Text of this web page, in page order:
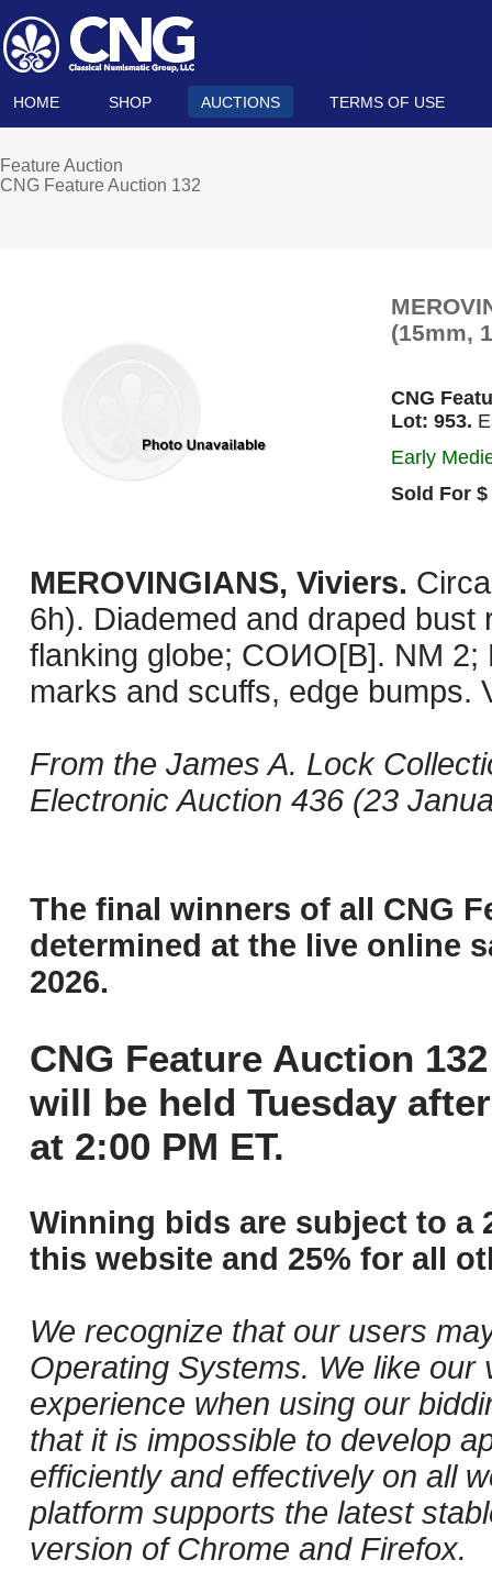
HOME SHOP AUCTIONS TERMS OF USE
Feature Auction
CNG Feature Auction 132
(15mm,
CNG
Lot: 953.
Early
Sold For $
MEROVINGIANS, Viviers.
6h). Diademed and draped
flanking globe; COИO[B]. NM
marks and scuffs, edge bumps.
From the James A. Lock
Electronic Auction 436 (23
The final winners of all CNG
determined at the live online
2026.
CNG Feature Auction
will be held Tuesday
at 2:00 PM ET.
Winning bids are subject to a
this website and 25% for all
We recognize that our users
Operating Systems. We like
experience when using our
that it is impossible to develop
efficiently and effectively on all
platform supports the latest
version of Chrome and Firefox.